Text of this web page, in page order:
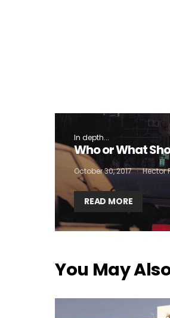
In depth...
Who or What
October 30, 2017 Hector
READ MORE
You May